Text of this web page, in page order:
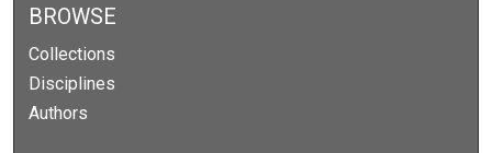
BROWSE
Collections
Disciplines
Authors